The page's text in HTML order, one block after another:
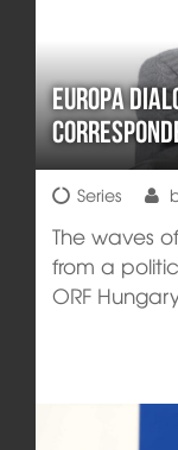
Europa
Series
The waves
from a
ORF